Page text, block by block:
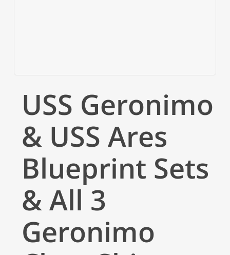
USS Geronimo
& USS Ares
Blueprint Sets
& All 3
Geronimo